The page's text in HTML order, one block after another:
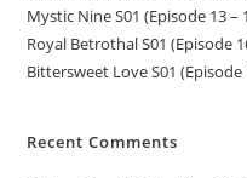
Mystic Nine S01 (Episode 13
Royal Betrothal S01 (Episode
Bittersweet Love S01
Recent Comments